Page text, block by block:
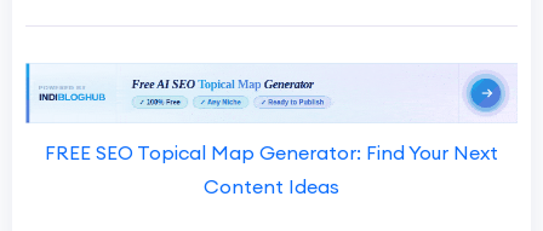
FREE SEO Topical Map Generator: Find Your Next
Content Ideas